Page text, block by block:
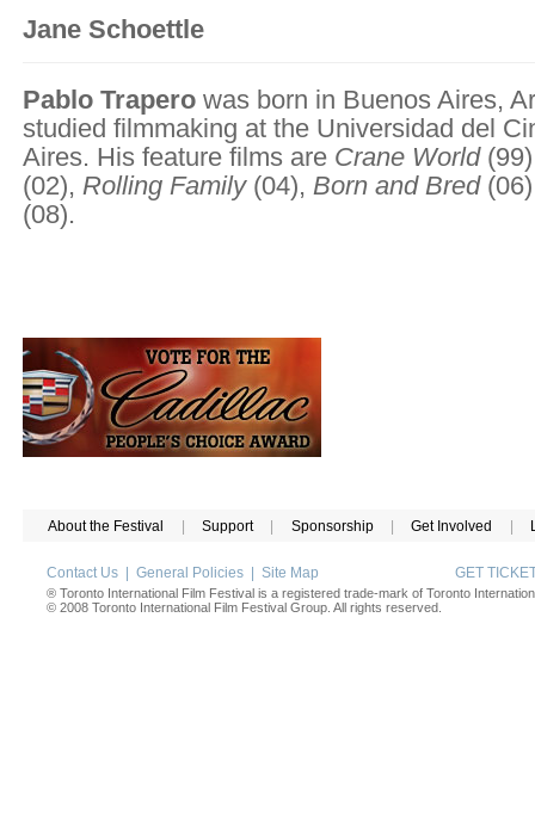
Jane Schoettle
Pablo Trapero was born in Buenos Aires,
studied filmmaking at the Universidad del
Aires. His feature films are Crane World
(02), Rolling Family(04), Born and Bred
(08).
About the Festival | Support | Sponsorship | Get Involved |
Contact Us | General Policies | Site Map GET
® Toronto International Film Festival is a registered trade-mark of Toronto
© 2008 Toronto International Film Festival Group. All rights reserved.